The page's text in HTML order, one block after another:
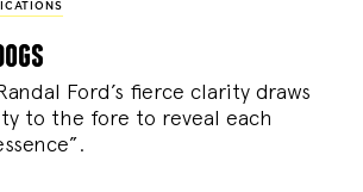
Ford’s fierce clarity draws
to the fore to reveal each